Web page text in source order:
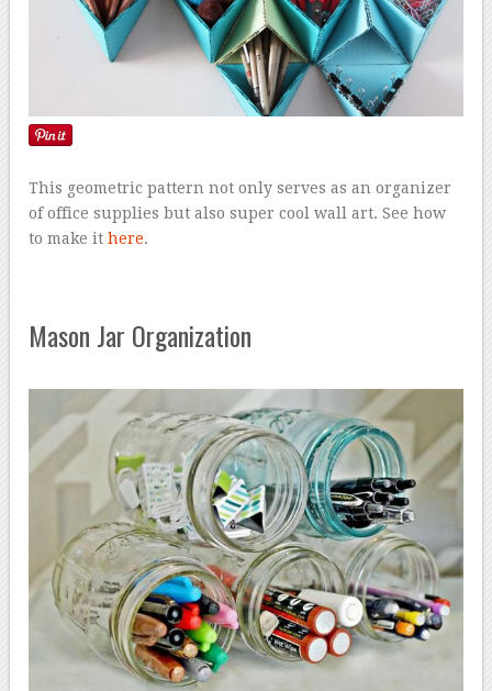
This geometric pattern not only serves as an organizer
of office supplies but also super cool wall art. See how
to make ithere.
Mason Jar Organization